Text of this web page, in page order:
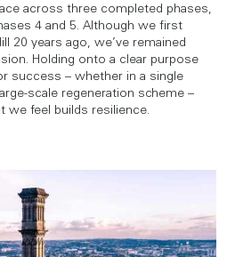
across three completed phases,
4 and 5. Although we first
20 years ago, we’ve remained
Holding onto a clear purpose
success – whether in a single
scale regeneration scheme –
we feel builds resilience.